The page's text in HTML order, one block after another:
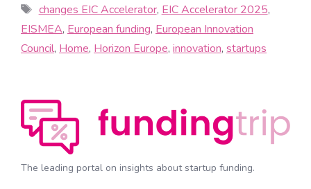
changes EIC Accelerator, EIC Accelerator 2025,
EISMEA, European funding, European Innovation
Council, Home, Horizon Europe, innovation, startups
The leading portal on insights about startup funding.